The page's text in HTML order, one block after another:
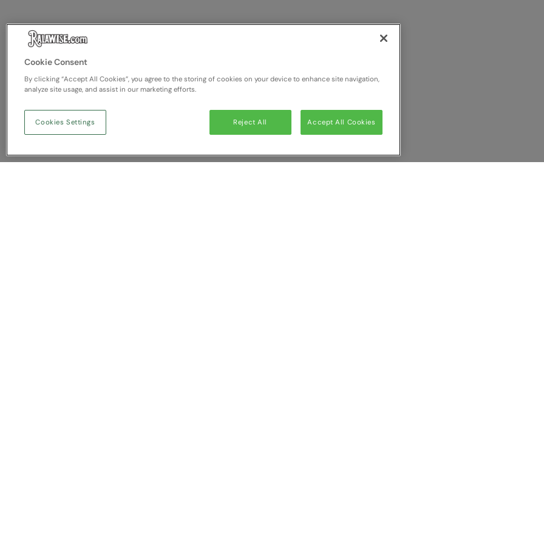
Cookie Consent
By clicking “Accept All Cookies”, you agree to the storing of cookies on your device to enhance site navigation,
analyze site usage, and assist in our marketing efforts.
Reject All Accept All Cookies
Cookies Settings